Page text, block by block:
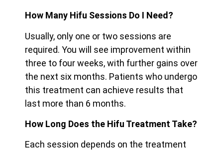
How Many Hifu Sessions Do I Need?
Usually, only one or two sessions are
required. You will see improvement within
three to four weeks, with further gains over
the next six months. Patients who undergo
this treatment can achieve results that
last more than 6 months.
How Long Does the Hifu Treatment Take?
Each session depends on the treatment